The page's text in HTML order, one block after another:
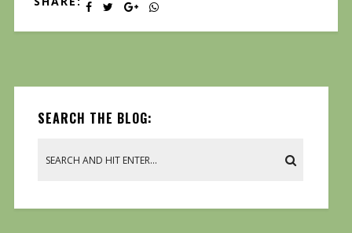
SEARCH THE BLOG: